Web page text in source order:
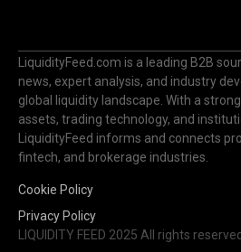
LiquidityFeed.com is a leading B2B
news, expert analysis, and industry
global liquidity landscape. With a
assets, trading technology, and
LiquidityFeed informs and connects
fintech, and brokerage industries.
Cookie Policy
Privacy Policy
LIQUIDITY FEED 2025 All rights